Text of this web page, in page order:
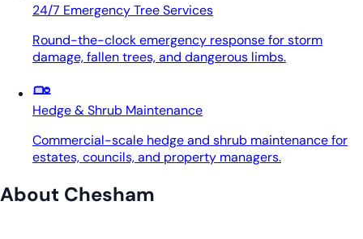
24/7 Emergency Tree Services
Round-the-clock emergency response for storm
damage, fallen trees, and dangerous limbs.
Hedge & Shrub Maintenance
Commercial-scale hedge and shrub maintenance for
estates, councils, and property managers.
About Chesham